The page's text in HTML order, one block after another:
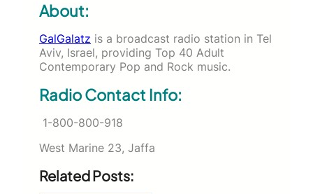
About:
GalGalatz is a broadcast radio station in Tel
Aviv, Israel, providing Top 40 Adult
Contemporary Pop and Rock music.
Radio Contact Info:
1-800-800-918
West Marine 23, Jaffa
Related Posts: